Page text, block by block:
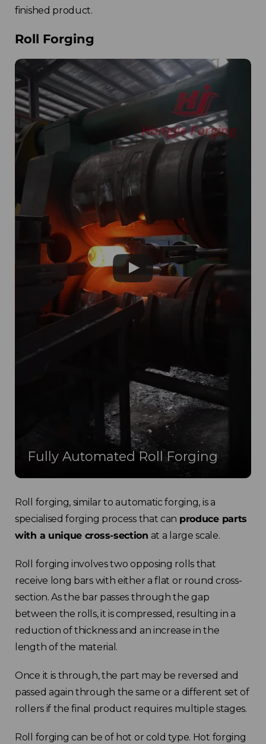
finished product.
Roll Forging
Fully Automated Roll Forging
Roll forging, similar to automatic forging, is a
specialised forging process that can produce parts
with a unique cross-section at a large scale.
Roll forging involves two opposing rolls that
receive long bars with either a flat or round cross-
section. As the bar passes through the gap
between the rolls, it is compressed, resulting in a
reduction of thickness and an increase in the
length of the material.
Once it is through, the part may be reversed and
passed again through the same or a different set of
rollers if the final product requires multiple stages.
Roll forging can be of hot or cold type. Hot forging